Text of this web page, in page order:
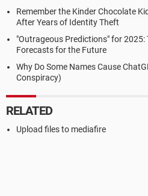
Remember the Kinder Chocolate
After Years of Identity Theft
"Outrageous Predictions" for 2025:
Forecasts for the Future
Why Do Some Names Cause
Conspiracy)
RELATED
Upload files to mediafire